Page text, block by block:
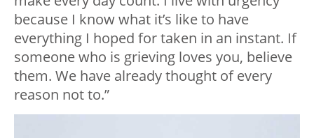
because I know what it’s like to have
everything I hoped for taken in an instant. If
someone who is grieving loves you, believe
them. We have already thought of every
reason not to.”